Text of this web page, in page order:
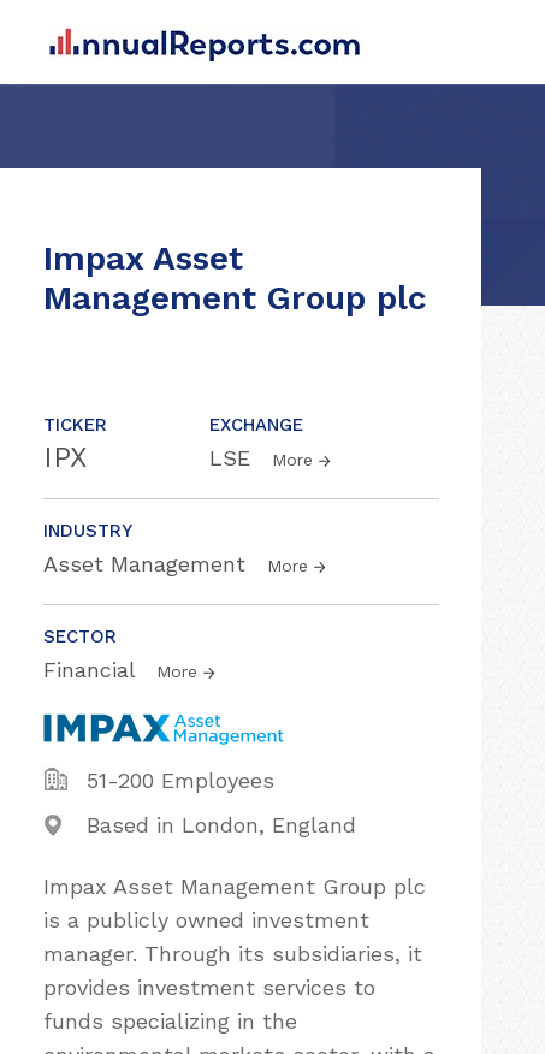
Impax Asset
Management Group plc
TICKER
IPX
EXCHANGE
LSE More
INDUSTRY
Asset Management More
SECTOR
Financial More
51-200 Employees
Based in London, England
Impax Asset Management Group plc
is a publicly owned investment
manager. Through its subsidiaries, it
provides investment services to
funds specializing in the